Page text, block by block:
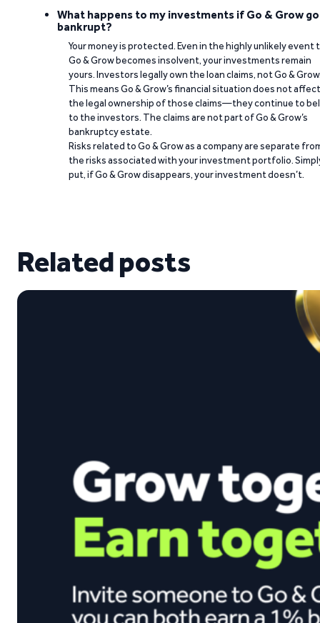
What happens to my investments if Go & Grow
bankrupt?
Your money is protected. Even in the highly unlikely event
Go & Grow becomes insolvent, your investments remain
yours. Investors legally own the loan claims, not Go &
This means Go & Grow’s financial situation does not affect
the legal ownership of those claims—they continue to
to the investors. The claims are not part of Go & Grow’s
bankruptcy estate.
Risks related to Go & Grow as a company are separate
the risks associated with your investment portfolio.
put, if Go & Grow disappears, your investment doesn’t.
Related posts